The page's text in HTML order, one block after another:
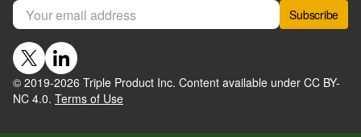
Subscribe
© 2019-2026 Triple Product Inc. Content available under CC BY-
NC 4.0. Terms of Use